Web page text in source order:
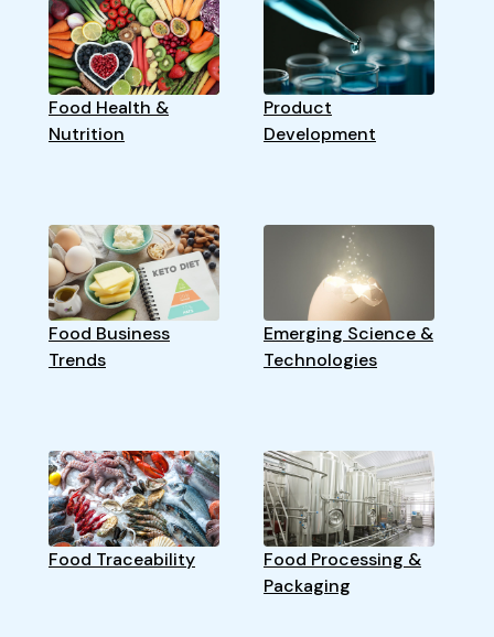
Food Health &
Nutrition
Product
Development
Food Business
Trends
Emerging Science &
Technologies
Food Traceability
Food Processing &
Packaging